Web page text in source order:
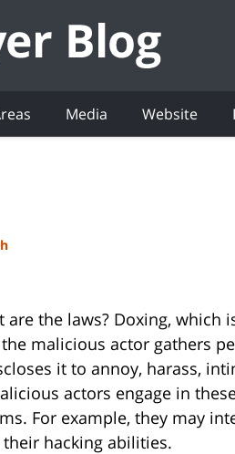
Media Website
the laws? Doxing, which
malicious actor gathers
it to annoy, harass,
actors engage in
For example, they may
hacking abilities.